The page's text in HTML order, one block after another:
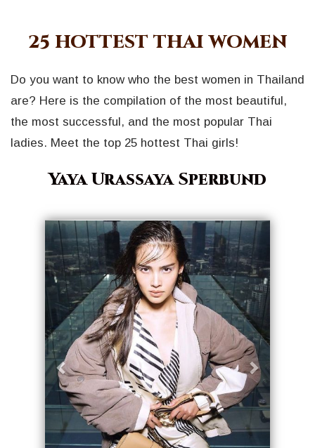
25 HOTTEST THAI WOMEN
Do you want to know who the best women in Thailand
are? Here is the compilation of the most beautiful,
the most successful, and the most popular Thai
ladies. Meet the top 25 hottest Thai girls!
Yaya Urassaya Sperbund
Geri İleri